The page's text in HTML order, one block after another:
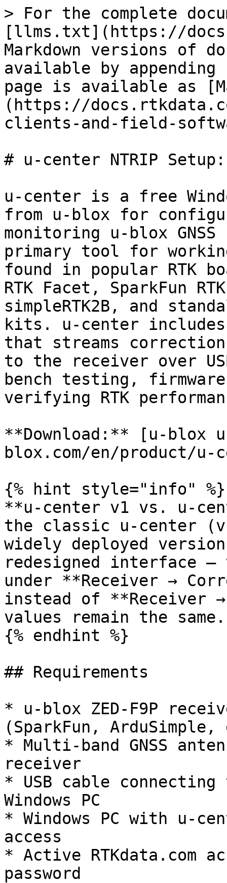
> For the complete
[llms.txt](https://
Markdown versions of
available by
page is available as
(https://
clients-and-field-
# u-center NTRIP Setup:
u-center is a free
from u-blox for
monitoring u-blox
primary tool for
found in popular RTK
RTK Facet, SparkFun
simpleRTK2B, and
kits. u-center
that streams
to the receiver over
bench testing,
verifying RTK
**Download:** [u-blox
blox.com/en/product/
{% hint style="info" %}
**u-center v1 vs. u-
the classic u-center
widely deployed
redesigned interface
under **Receiver →
instead of **Receiver
values remain the same.
{% endhint %}
## Requirements
* u-blox ZED-F9P
(SparkFun,
* Multi-band GNSS
receiver
* USB cable
Windows PC
* Windows PC with u-
access
* Active RTKdata.com
password